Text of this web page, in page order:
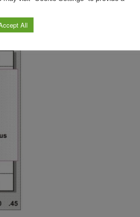
shape is what we can
All